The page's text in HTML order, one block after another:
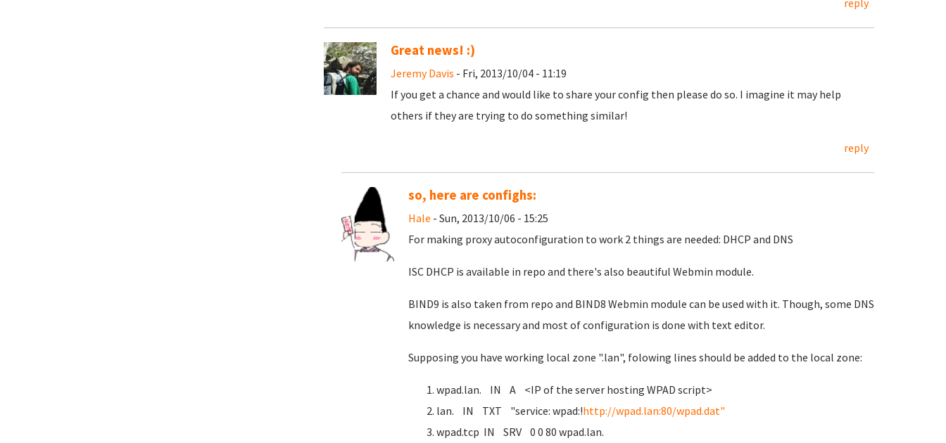
reply
Great news! :)
Jeremy Davis - Fri, 2013/10/04 - 11:19
If you get a chance and would like to share your config then please do so. I imagine it may help
others if they are trying to do something similar!
reply
so, here are confighs:
Hale - Sun, 2013/10/06 - 15:25
For making proxy autoconfiguration to work 2 things are needed: DHCP and DNS
ISC DHCP is available in repo and there's also beautiful Webmin module.
BIND9 is also taken from repo and BIND8 Webmin module can be used with it. Though, some DNS
knowledge is necessary and most of configuration is done with text editor.
Supposing you have working local zone ".lan", folowing lines should be added to the local zone:
wpad.lan. IN A <IP of the server hosting WPAD script>
lan. IN TXT "service: wpad:!http://wpad.lan:80/wpad.dat"
wpad.tcp IN SRV 0 0 80 wpad.lan.